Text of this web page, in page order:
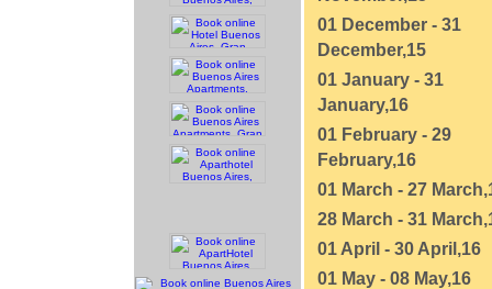
01 December - 31
December,15
01 January - 31
January,16
01 February - 29
February,16
01 March - 27
28 March - 31
01 April - 30 April,16
01 May - 08 May,16